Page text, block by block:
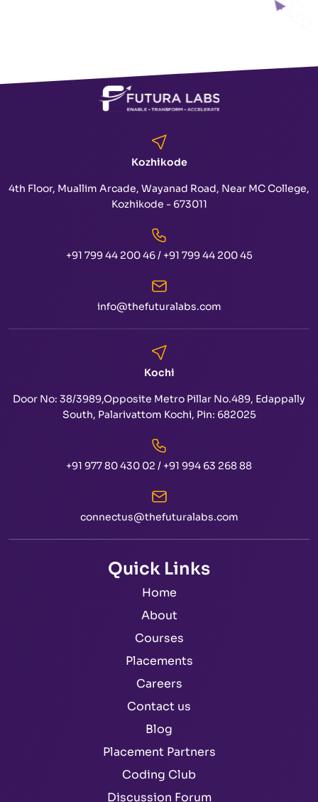
Kozhikode
4th Floor, Muallim Arcade, Wayanad Road, Near MC College,
Kozhikode - 673011
+91 799 44 200 46/ +91 799 44 200 45
info@thefuturalabs.com
Kochi
Door No: 38/3989,Opposite Metro Pillar No.489, Edappally
South, Palarivattom Kochi, Pin: 682025
+91 977 80 430 02 / +91 994 63 268 88
connectus@thefuturalabs.com
Quick Links
Home
About
Courses
Placements
Careers
Contact us
Blog
Placement Partners
Coding Club
Discussion Forum